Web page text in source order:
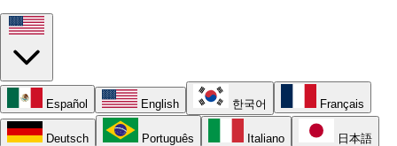
Español English 한국어 Français
Deutsch Português Italiano 日本語